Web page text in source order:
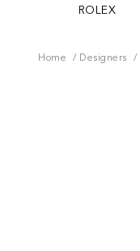
ROLEX
Home Designers